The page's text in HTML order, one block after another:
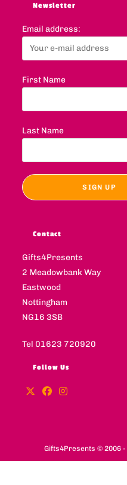
Newsletter
Email address:
First Name
Last Name
Contact
Gifts4Presents
2 Meadowbank Way
Eastwood
Nottingham
NG16 3SB
Tel 01623 720920
Follow Us
Gifts4Presents © 2006 -